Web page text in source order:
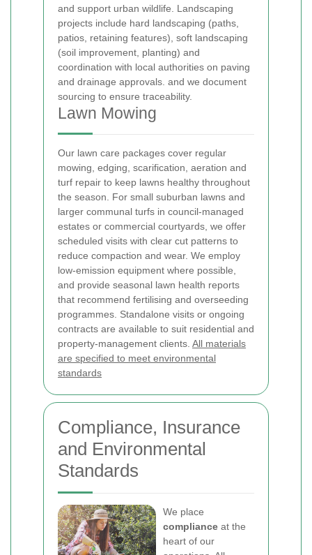
and support urban wildlife. Landscaping
projects include hard landscaping (paths,
patios, retaining features), soft landscaping
(soil improvement, planting) and
coordination with local authorities on paving
and drainage approvals. and we document
sourcing to ensure traceability.
Lawn Mowing
Our lawn care packages cover regular
mowing, edging, scarification, aeration and
turf repair to keep lawns healthy throughout
the season. For small suburban lawns and
larger communal turfs in council-managed
estates or commercial courtyards, we offer
scheduled visits with clear cut patterns to
reduce compaction and wear. We employ
low-emission equipment where possible,
and provide seasonal lawn health reports
that recommend fertilising and overseeding
programmes. Standalone visits or ongoing
contracts are available to suit residential and
property-management clients. All materials
are specified to meet environmental
standards
Compliance, Insurance
and Environmental
Standards
We place
compliance at the
heart of our